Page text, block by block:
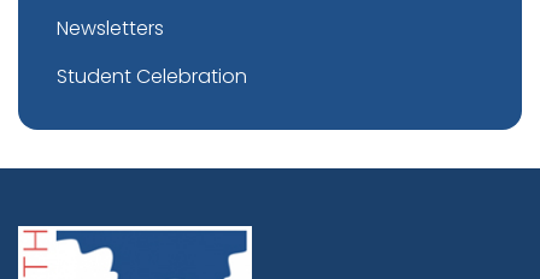
Newsletters
Student Celebration